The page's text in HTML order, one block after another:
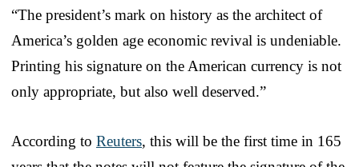
“The president’s mark on history as the architect of
America’s golden age economic revival is undeniable.
Printing his signature on the American currency is not
only appropriate, but also well deserved.”
According to Reuters, this will be the first time in 165